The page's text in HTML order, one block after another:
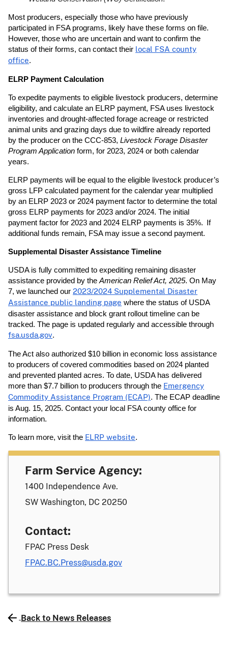
Most producers, especially those who have previously
participated in FSA programs, likely have these forms on file.
However, those who are uncertain and want to confirm the
status of their forms, can contact their local FSA county
office.
ELRP Payment Calculation
To expedite payments to eligible livestock producers, determine
eligibility, and calculate an ELRP payment, FSA uses livestock
inventories and drought-affected forage acreage or restricted
animal units and grazing days due to wildfire already reported
by the producer on the CCC-853, Livestock Forage Disaster
Program Application form, for 2023, 2024 or both calendar
years.
ELRP payments will be equal to the eligible livestock producer’s
gross LFP calculated payment for the calendar year multiplied
by an ELRP 2023 or 2024 payment factor to determine the total
gross ELRP payments for 2023 and/or 2024. The initial
payment factor for 2023 and 2024 ELRP payments is 35%. If
additional funds remain, FSA may issue a second payment.
Supplemental Disaster Assistance Timeline
USDA is fully committed to expediting remaining disaster
assistance provided by the American Relief Act, 2025. On May
7, we launched our 2023/2024 Supplemental Disaster
Assistance public landing page where the status of USDA
disaster assistance and block grant rollout timeline can be
tracked. The page is updated regularly and accessible through
fsa.usda.gov.
The Act also authorized $10 billion in economic loss assistance
to producers of covered commodities based on 2024 planted
and prevented planted acres. To date, USDA has delivered
more than $7.7 billion to producers through the Emergency
Commodity Assistance Program (ECAP). The ECAP deadline
is Aug. 15, 2025. Contact your local FSA county office for
information.
To learn more, visit the ELRP website.
Farm Service Agency:
1400 Independence Ave.
SW Washington, DC 20250
Contact:
FPAC Press Desk
FPAC.BC.Press@usda.gov
Back to News Releases